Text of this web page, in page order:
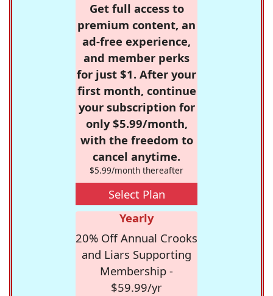
Get full access to
premium content, an
ad-free experience,
and member perks
for just $1. After your
first month, continue
your subscription for
only $5.99/month,
with the freedom to
cancel anytime.
$5.99/month thereafter
Select Plan
Yearly
20% Off Annual Crooks
and Liars Supporting
Membership -
$59.99/yr